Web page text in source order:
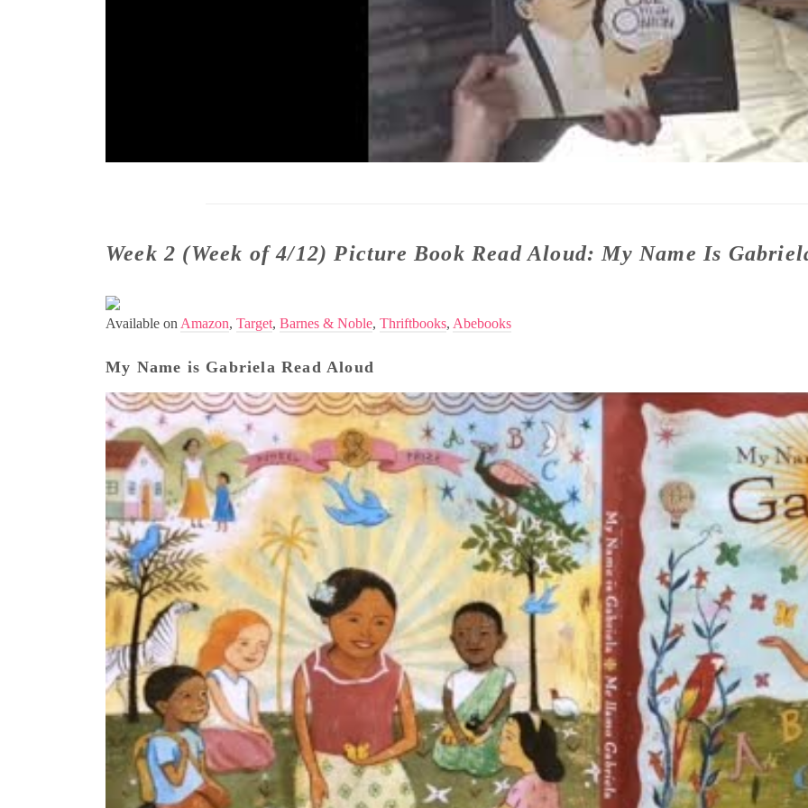
Week 2 (Week of 4/12) Picture Book Read Aloud: My Name Is
Available on Amazon, Target, Barnes & Noble, Thriftbooks, Abebooks
My Name is Gabriela Read Aloud